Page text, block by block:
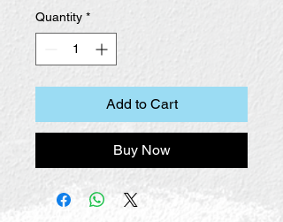
Quantity *
Add to Cart
Buy Now